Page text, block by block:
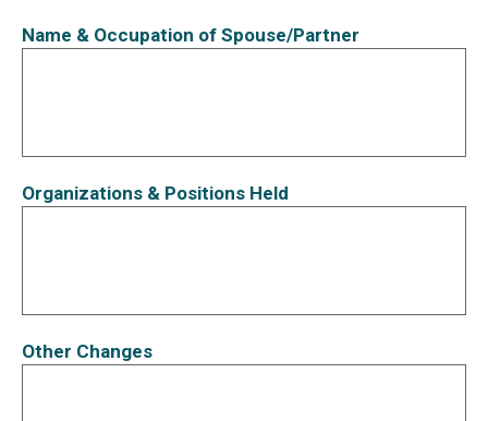
Name & Occupation of Spouse/Partner
Organizations & Positions Held
Other Changes